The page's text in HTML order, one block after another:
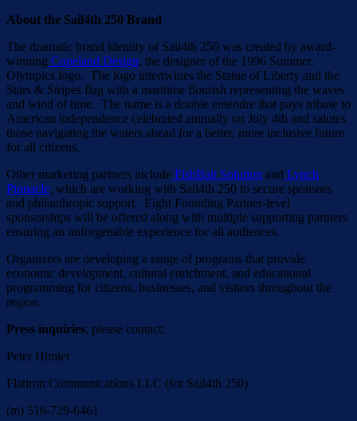
About the Sail4th 250 Brand
The dramatic brand identity of Sail4th 250 was created by award-
winning Copeland Design, the designer of the 1996 Summer
Olympics logo. The logo intertwines the Statue of Liberty and the
Stars & Stripes flag with a maritime flourish representing the waves
and wind of time. The name is a double entendre that pays tribute to
American independence celebrated annually on July 4th and salutes
those navigating the waters ahead for a better, more inclusive future
for all citizens.
Other marketing partners include FishBait Solution and Lynch
Pinnacle, which are working with Sail4th 250 to secure sponsors
and philanthropic support. Eight Founding Partner-level
sponsorships will be offered along with multiple supporting partners
ensuring an unforgettable experience for all audiences.
Organizers are developing a range of programs that provide
economic development, cultural enrichment, and educational
programming for citizens, businesses, and visitors throughout the
region.
Press inquiries, please contact:
Peter Himler
Flatiron Communications LLC (for Sail4th 250)
(m) 516-729-6461